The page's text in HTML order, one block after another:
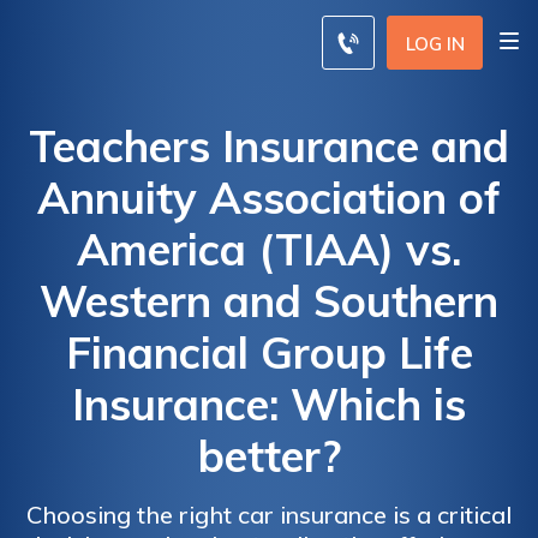
LOG IN
Teachers Insurance and
Annuity Association of
America (TIAA) vs.
Western and Southern
Financial Group Life
Insurance: Which is
better?
Choosing the right car insurance is a critical